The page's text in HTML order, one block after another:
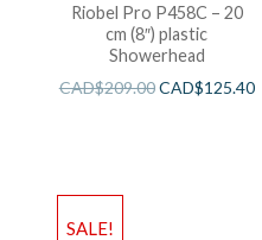
Riobel Pro P458C – 20
cm (8″) plastic
Showerhead
CAD$209.00CAD$125.40
SALE!